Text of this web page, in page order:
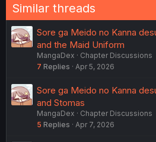
Similar threads
Sore ga Meido no Kanna
and the Maid Uniform
MangaDex
Chapter Discussions
7 Replies Apr 5, 2026
Sore ga Meido no Kanna
and Stomas
MangaDex
Chapter Discussions
5 Replies Apr 7, 2026